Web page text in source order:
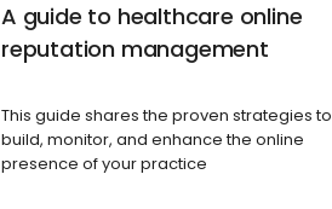
A guide to healthcare online
reputation management
This guide shares the proven strategies to
build, monitor, and enhance the online
presence of your practice